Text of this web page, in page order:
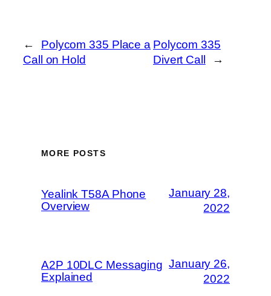
←
Polycom 335 Place a
Call on Hold
Polycom 335
Divert Call
→
MORE POSTS
Yealink T58A Phone
Overview
January 28,
2022
A2P 10DLC Messaging
Explained
January 26,
2022